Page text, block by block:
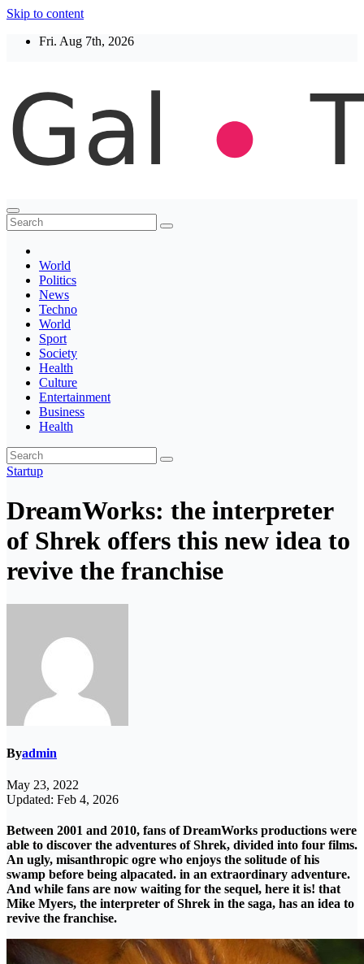
Skip to content
Fri. Aug 7th, 2026
Thegaltimes
News That Matter
World
Politics
News
Techno
World
Sport
Society
Health
Culture
Entertainment
Business
Health
Startup
DreamWorks: the interpreter
of Shrek offers this new idea to
revive the franchise
Byadmin
May 23, 2022
Updated: Feb 4, 2026
Between 2001 and 2010, fans of DreamWorks productions were
able to discover the adventures of Shrek, divided into four films.
An ugly, misanthropic ogre who enjoys the solitude of his
swamp before being alpacated. in an extraordinary adventure.
And while fans are now waiting for the sequel, here it is! that
Mike Myers, the interpreter of Shrek in the saga, has an idea to
revive the franchise.